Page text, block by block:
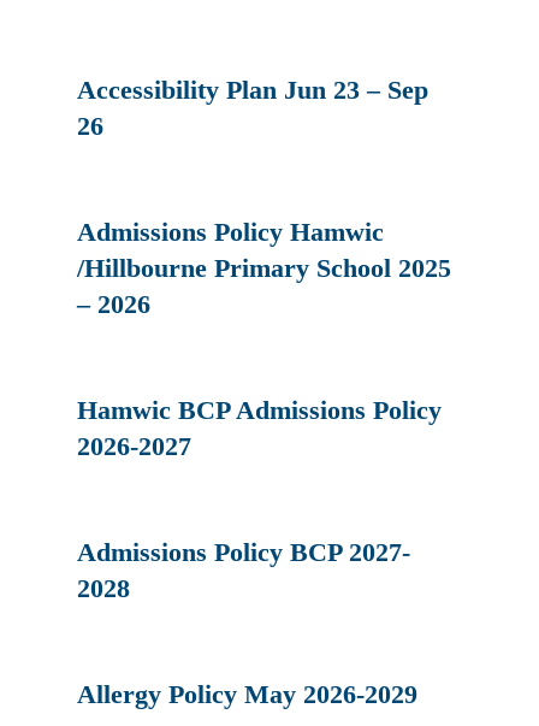
Accessibility Plan Jun 23 – Sep
26
Admissions Policy Hamwic
/Hillbourne Primary School 2025
– 2026
Hamwic BCP Admissions Policy
2026-2027
Admissions Policy BCP 2027-
2028
Allergy Policy May 2026-2029